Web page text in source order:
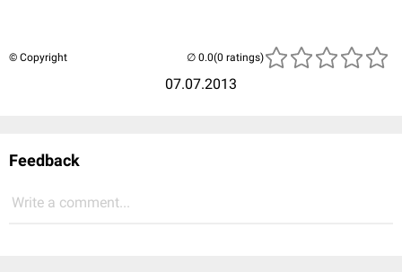
© Copyright
07.07.2013
(0 ratings)
Feedback
Write a comment...